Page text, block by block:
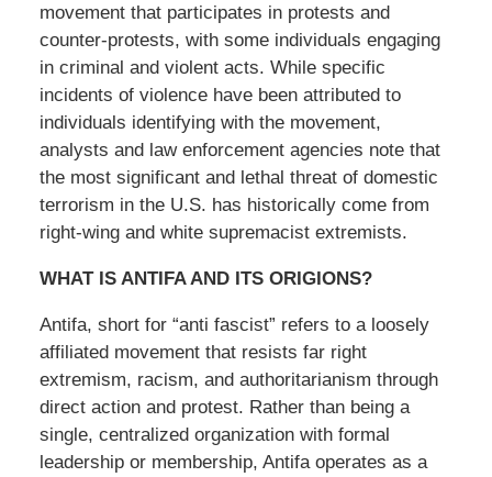
movement that participates in protests and
counter-protests, with some individuals engaging
in criminal and violent acts. While specific
incidents of violence have been attributed to
individuals identifying with the movement,
analysts and law enforcement agencies note that
the most significant and lethal threat of domestic
terrorism in the U.S. has historically come from
right-wing and white supremacist extremists.
WHAT IS ANTIFA AND ITS ORIGIONS?
Antifa, short for “anti fascist” refers to a loosely
affiliated movement that resists far right
extremism, racism, and authoritarianism through
direct action and protest. Rather than being a
single, centralized organization with formal
leadership or membership, Antifa operates as a